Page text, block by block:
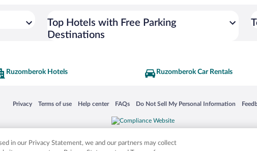
Top Hotels with Free Parking
Destinations
Ruzomberok Hotels Ruzomberok Car Rentals
Privacy
Opens in a new window
Terms of use
Opens in a new window
Help center
Opens in a new window
FAQs
Opens in a new window
Do Not Sell My Personal Information
Opens in a new window
countries. Other logos or product and company names mentioned herein may be the
in our Privacy Statement, we and our partners may collect